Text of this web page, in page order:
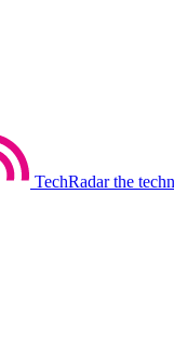
TechRadar the